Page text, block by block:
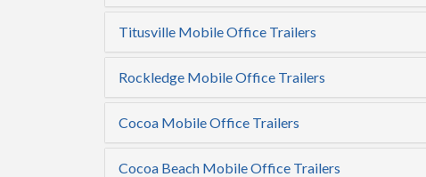
Titusville Mobile Office Trailers
Rockledge Mobile Office Trailers
Cocoa Mobile Office Trailers
Cocoa Beach Mobile Office Trailers